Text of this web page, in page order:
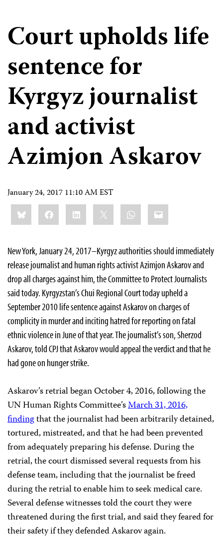
Court upholds life
sentence for
Kyrgyz journalist
and activist
Azimjon Askarov
January 24, 2017 11:10 AM EST
Share
this:BlueskyFacebookLinkedIn WhatsApp
Email
New York, January 24, 2017–Kyrgyz authorities should immediately
release journalist and human rights activist Azimjon Askarov and
drop all charges against him, the Committee to Protect Journalists
said today. Kyrgyzstan’s Chui Regional Court today upheld a
September 2010 life sentence against Askarov on charges of
complicity in murder and inciting hatred for reporting on fatal
ethnic violence in June of that year. The journalist’s son, Sherzod
Askarov, told CPJ that Askarov would appeal the verdict and that he
had gone on hunger strike.
Askarov’s retrial began October 4, 2016, following the
UN Human Rights Committee’sMarch 31, 2016,
findingthat the journalist had been arbitrarily detained,
tortured, mistreated, and that he had been prevented
from adequately preparing his defense. During the
retrial, the court dismissed several requests from his
defense team, including that the journalist be freed
during the retrial to enable him to seek medical care.
Several defense witnesses told the court they were
threatened during the first trial, and said they feared for
their safety if they defended Askarov again.